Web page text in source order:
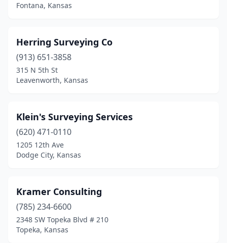
Fontana, Kansas
Herring Surveying Co
(913) 651-3858
315 N 5th St
Leavenworth, Kansas
Klein's Surveying Services
(620) 471-0110
1205 12th Ave
Dodge City, Kansas
Kramer Consulting
(785) 234-6600
2348 SW Topeka Blvd # 210
Topeka, Kansas